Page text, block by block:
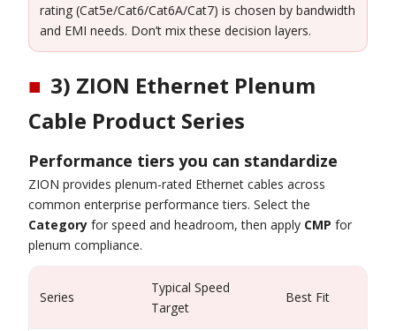
rating (Cat5e/Cat6/Cat6A/Cat7) is chosen by bandwidth
and EMI needs. Don’t mix these decision layers.
■ 3) ZION Ethernet Plenum
Cable Product Series
Performance tiers you can standardize
ZION provides plenum-rated Ethernet cables across
common enterprise performance tiers. Select the
Category for speed and headroom, then apply CMP for
plenum compliance.
Series
Typical Speed
Target
Best Fit